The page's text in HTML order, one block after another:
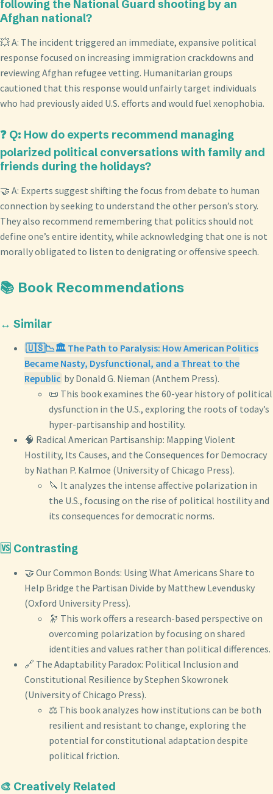
following the National Guard shooting by an
Afghan national?
💥 A: The incident triggered an immediate, expansive political
response focused on increasing immigration crackdowns and
reviewing Afghan refugee vetting. Humanitarian groups
cautioned that this response would unfairly target individuals
who had previously aided U.S. efforts and would fuel xenophobia.
❓ Q: How do experts recommend managing
polarized political conversations with family and
friends during the holidays?
🤝 A: Experts suggest shifting the focus from debate to human
connection by seeking to understand the other person’s story.
They also recommend remembering that politics should not
define one’s entire identity, while acknowledging that one is not
morally obligated to listen to denigrating or offensive speech.
📚 Book Recommendations
↔️ Similar
🇺🇸📉🏛️ The Path to Paralysis: How American Politics
Became Nasty, Dysfunctional, and a Threat to the
Republic by Donald G. Nieman (Anthem Press).
📜 This book examines the 60-year history of political
dysfunction in the U.S., exploring the roots of today’s
hyper-partisanship and hostility.
🧠 Radical American Partisanship: Mapping Violent
Hostility, Its Causes, and the Consequences for Democracy
by Nathan P. Kalmoe (University of Chicago Press).
🔪 It analyzes the intense affective polarization in
the U.S., focusing on the rise of political hostility and
its consequences for democratic norms.
🆚 Contrasting
🤝 Our Common Bonds: Using What Americans Share to
Help Bridge the Partisan Divide by Matthew Levendusky
(Oxford University Press).
🔭 This work offers a research-based perspective on
overcoming polarization by focusing on shared
identities and values rather than political differences.
🔗 The Adaptability Paradox: Political Inclusion and
Constitutional Resilience by Stephen Skowronek
(University of Chicago Press).
⚖️ This book analyzes how institutions can be both
resilient and resistant to change, exploring the
potential for constitutional adaptation despite
political friction.
🎨 Creatively Related